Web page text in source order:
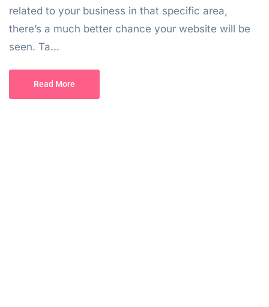
related to your business in that specific area,
there’s a much better chance your website will be
seen. Ta...
Read More